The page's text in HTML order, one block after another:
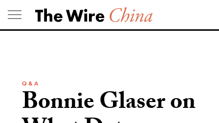
Skip
to
content
Q & A
Bonnie Glaser on